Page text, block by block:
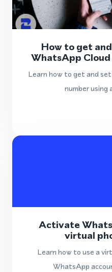
How to get
WhatsApp
Learn how to get and
number using
Activate
virtual
Learn how to use a
WhatsApp